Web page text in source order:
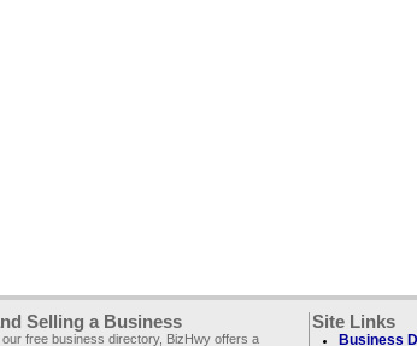
Selling a Business
our free business directory, BizHwy offers a
Site Links
Business